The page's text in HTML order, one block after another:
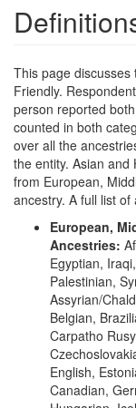
This page
Friendly.
person reported
counted in both
over all the
the entity. Asian
from European,
ancestry. A full list
European,
Ancestries:
Egyptian,
Palestinian,
Assyrian/
Belgian,
Carpatho
English,
Canadian,